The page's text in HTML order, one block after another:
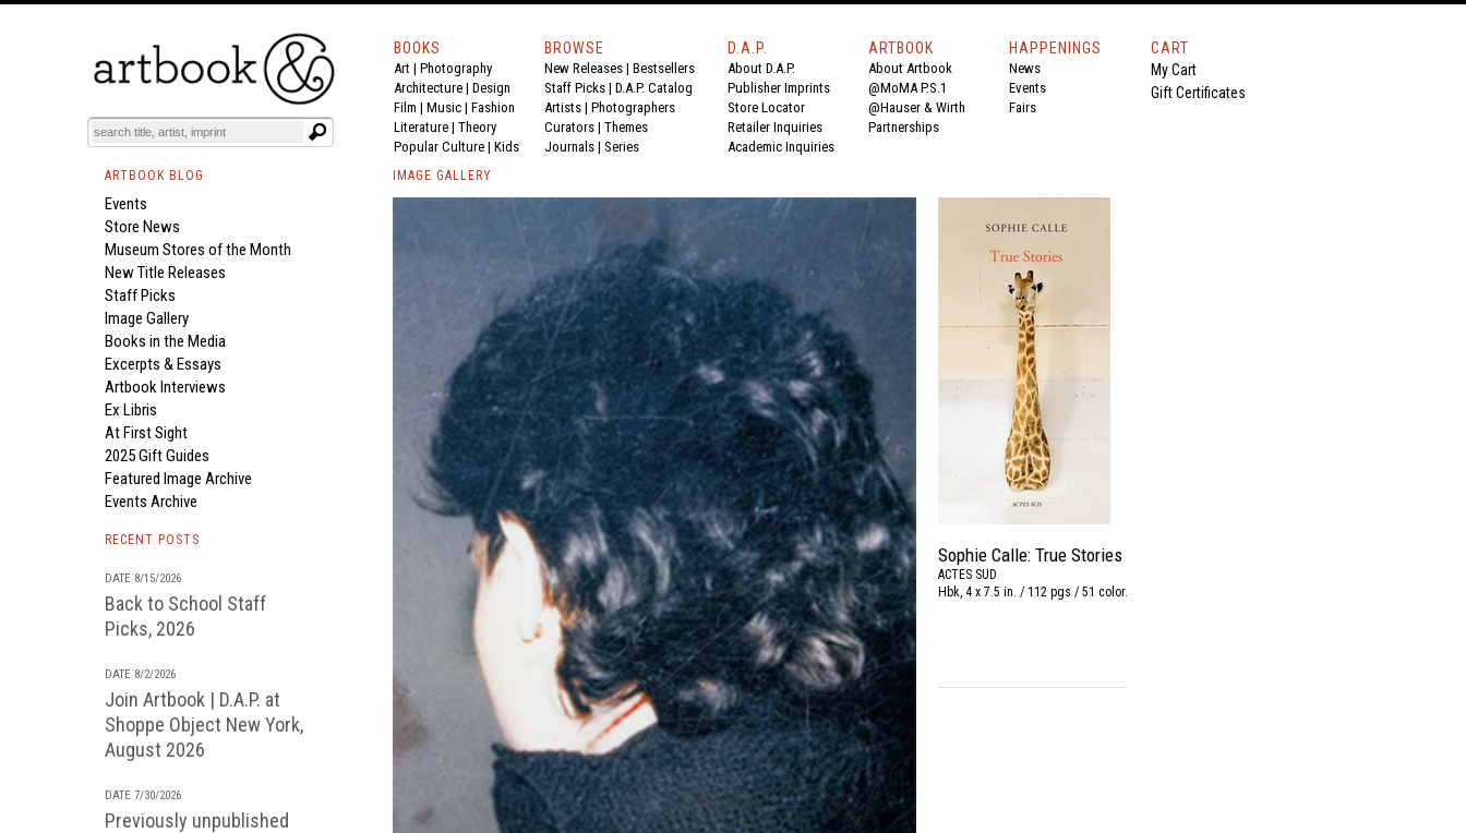
BOOKS
Art | Photography
Architecture | Design
Film | Music | Fashion
Literature | Theory
Popular Culture | Kids
BROWSE
New Releases | Bestsellers
Staff Picks | D.A.P. Catalog
Artists | Photographers
Curators | Themes
Journals | Series
D.A.P.
About D.A.P.
Publisher Imprints
Store Locator
Retailer Inquiries
Academic Inquiries
ARTBOOK
About Artbook
@MoMA P.S.1
@Hauser & Wirth
Partnerships
HAPPENINGS
News
Events
Fairs
CART
My Cart
Gift Certificates
ARTBOOK BLOG
Events
Store News
Museum Stores of the Month
New Title Releases
Staff Picks
Image Gallery
Books in the Media
Excerpts & Essays
Artbook Interviews
Ex Libris
At First Sight
2025 Gift Guides
Featured Image Archive
Events Archive
RECENT POSTS
DATE 8/15/2026
Back to School Staff
Picks, 2026
DATE 8/2/2026
Join Artbook | D.A.P. at
Shoppe Object New York,
August 2026
DATE 7/30/2026
Previously unpublished
IMAGE GALLERY
Sophie Calle: True Stories
ACTES SUD
Hbk, 4 x 7.5 in. / 112 pgs / 51 color.